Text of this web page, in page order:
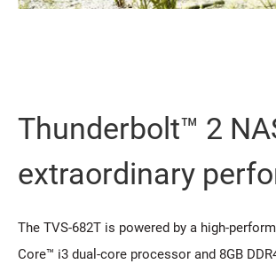
Thunderbolt™ 2
extraordinary
The TVS-682T is powered by a high-
Core™ i3 dual-core processor and 8GB